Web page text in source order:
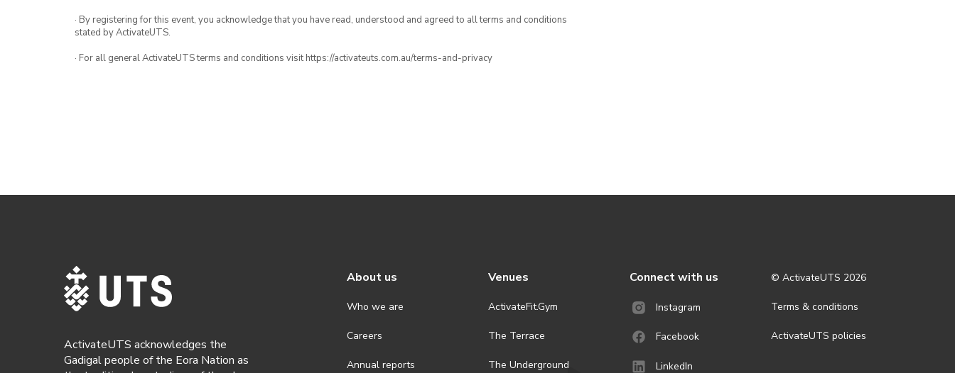
· By registering for this event, you acknowledge that you have read, understood and agreed to all terms and conditions
stated by ActivateUTS.
· For all general ActivateUTS terms and conditions visit https://activateuts.com.au/terms-and-privacy
ActivateUTS acknowledges the
Gadigal people of the Eora Nation as
About us
Who we are
Careers
Annual reports
Venues
ActivateFit.Gym
The Terrace
The Underground
Connect with us
Instagram
Facebook
LinkedIn
© ActivateUTS 2026
Terms & conditions
ActivateUTS policies